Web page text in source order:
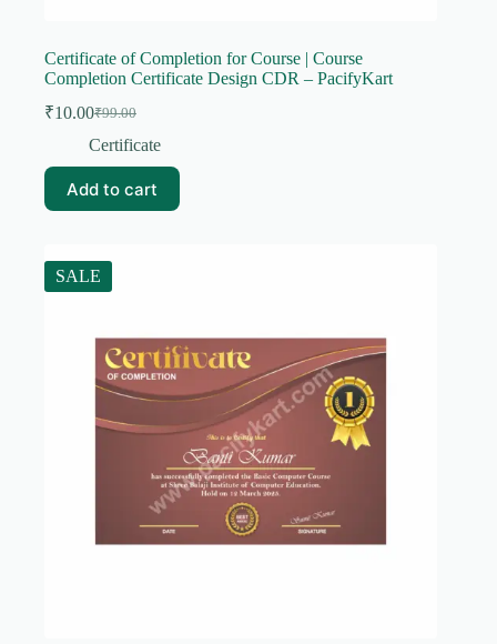
Certificate of Completion for Course | Course
Completion Certificate Design CDR – PacifyKart
₹99.00
Original
price
₹99.00.
₹10.00Current
price
₹10.00.
Certificate
Add to cart
SALE